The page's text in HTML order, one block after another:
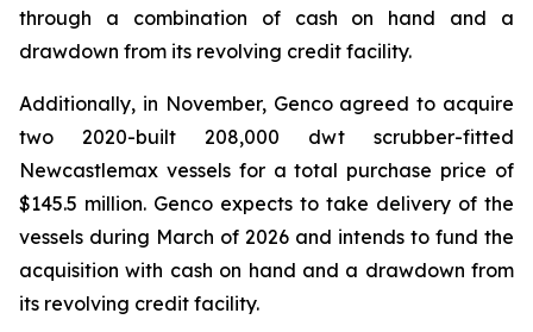
through a combination of cash on hand and a
drawdown from its revolving credit facility.
Additionally, in November, Genco agreed to acquire
two 2020-built 208,000 dwt scrubber-fitted
Newcastlemax vessels for a total purchase price of
$145.5 million. Genco expects to take delivery of the
vessels during March of 2026 and intends to fund the
acquisition with cash on hand and a drawdown from
its revolving credit facility.